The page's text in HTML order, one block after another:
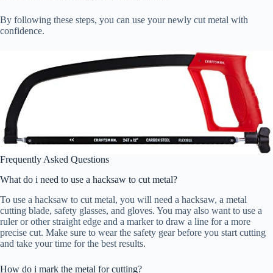
By following these steps, you can use your newly cut metal with
confidence.
Frequently Asked Questions
What do i need to use a hacksaw to cut metal?
To use a hacksaw to cut metal, you will need a hacksaw, a metal
cutting blade, safety glasses, and gloves. You may also want to use a
ruler or other straight edge and a marker to draw a line for a more
precise cut. Make sure to wear the safety gear before you start cutting
and take your time for the best results.
How do i mark the metal for cutting?